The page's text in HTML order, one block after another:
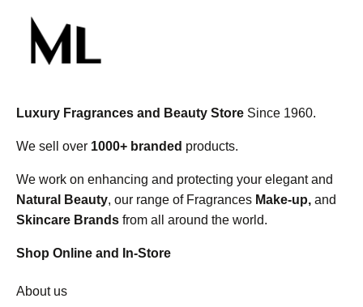
Luxury Fragrances and Beauty Store Since 1960.
We sell over 1000+ branded products.
We work on enhancing and protecting your elegant and
Natural Beauty, our range of Fragrances Make-up, and
Skincare Brands from all around the world.
Shop Online and In-Store
About us